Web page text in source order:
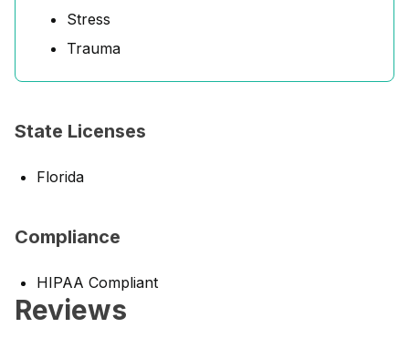
Stress
Trauma
State Licenses
Florida
Compliance
HIPAA Compliant
Reviews